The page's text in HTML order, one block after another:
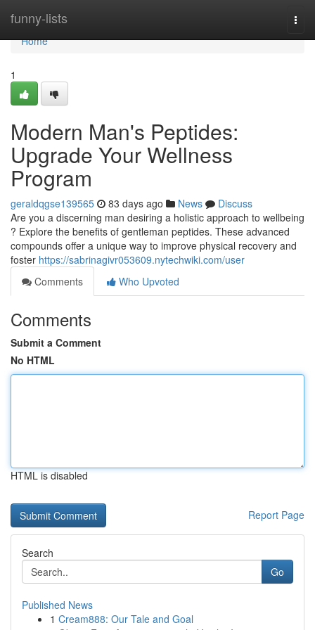
funny-lists
Home
Home
1
Modern Man's Peptides:
Upgrade Your Wellness
Program
geraldqgse139565 83 days ago News
Discuss
Are you a discerning man desiring a holistic approach to wellbeing
? Explore the benefits of gentleman peptides. These advanced
compounds offer a unique way to improve physical recovery and
foster https://sabrinagivr053609.nytechwiki.com/user
Comments
Who Upvoted
Comments
Submit a Comment
No HTML
HTML is disabled
Report Page
Search
Go
Published News
1 Cream888: Our Tale and Goal